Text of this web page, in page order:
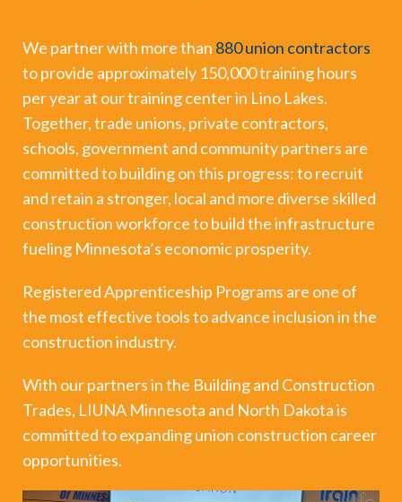
We partner with more than 880 union contractors
to provide approximately 150,000 training hours
per year at our training center in Lino Lakes.
Together, trade unions, private contractors,
schools, government and community partners are
committed to building on this progress: to recruit
and retain a stronger, local and more diverse skilled
construction workforce to build the infrastructure
fueling Minnesota’s economic prosperity.
Registered Apprenticeship Programs are one of
the most effective tools to advance inclusion in the
construction industry.
With our partners in the Building and Construction
Trades, LIUNA Minnesota and North Dakota is
committed to expanding union construction career
opportunities.